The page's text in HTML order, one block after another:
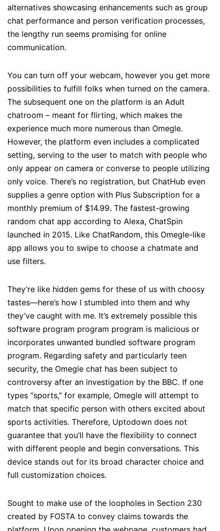
alternatives showcasing enhancements such as group
chat performance and person verification processes,
the lengthy run seems promising for online
communication.
You can turn off your webcam, however you get more
possibilities to fulfill folks when turned on the camera.
The subsequent one on the platform is an Adult
chatroom – meant for flirting, which makes the
experience much more numerous than Omegle.
However, the platform even includes a complicated
setting, serving to the user to match with people who
only appear on camera or converse to people utilizing
only voice. There’s no registration, but ChatHub even
supplies a genre option with Plus Subscription for a
monthly premium of $14.99. The fastest-growing
random chat app according to Alexa, ChatSpin
launched in 2015. Like ChatRandom, this Omegle-like
app allows you to swipe to choose a chatmate and
use filters.
They’re like hidden gems for these of us with choosy
tastes—here’s how I stumbled into them and why
they’ve caught with me. It’s extremely possible this
software program program program is malicious or
incorporates unwanted bundled software program
program. Regarding safety and particularly teen
security, the Omegle chat has been subject to
controversy after an investigation by the BBC. If one
types “sports,” for example, Omegle will attempt to
match that specific person with others excited about
sports activities. Therefore, Uptodown does not
guarantee that you’ll have the flexibility to connect
with different people and begin conversations. This
device stands out for its broad character choice and
full customization choices.
Sought to make use of the loopholes in Section 230
created by FOSTA to convey claims towards the